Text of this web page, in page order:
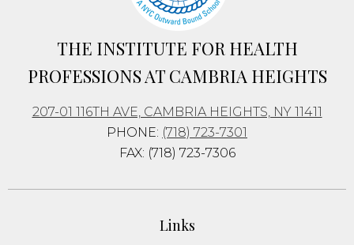
THE INSTITUTE FOR HEALTH
PROFESSIONSAT CAMBRIA HEIGHTS
207-01 116TH AVE, CAMBRIA HEIGHTS, NY 11411
PHONE: (718) 723-7301
FAX: (718) 723-7306
Links